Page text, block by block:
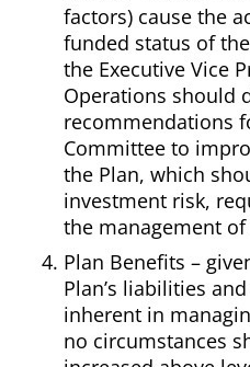
factors) cause the
funded status of
the Executive Vice
Operations should
recommendations
Committee to
the Plan, which
investment risk,
the management of
Plan Benefits –
Plan’s liabilities
inherent in
no circumstances